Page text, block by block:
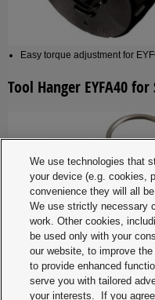
Easy torque adjustment for
Tool Hanger EYFA40 for
Tool Hanger EYFA41B
EYFPA1J
We use technologies that
your device (e.g. cookies,
convenience they will all
We use strictly necessary
work. Other cookies,
be used only with your
our website, to improve
to provide enhanced
serve you with tailored
your interests. If you